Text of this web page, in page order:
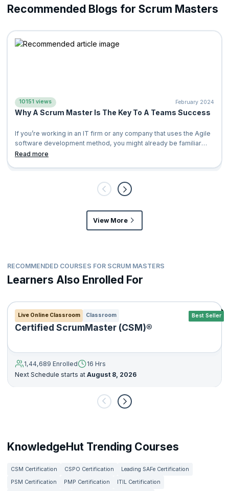
Recommended Blogs for Scrum Masters
10151 views February 2024
Why A Scrum Master Is The Key To A Teams Success
If you’re working in an IT firm or any company that uses the Agile
software development method, you might already be familiar
with scrum. However,
Read more
View More
RECOMMENDED COURSES FOR SCRUM MASTERS
Learners Also Enrolled For
Best Seller
Live Online Classroom Classroom
Certified ScrumMaster (CSM)®
1,44,689 Enrolled
16 Hrs
Next Schedule starts at August 8, 2026
KnowledgeHut Trending Courses
CSM Certification CSPO Certification
Leading SAFe Certification
PSM Certification
PMP Certification
ITIL Certification